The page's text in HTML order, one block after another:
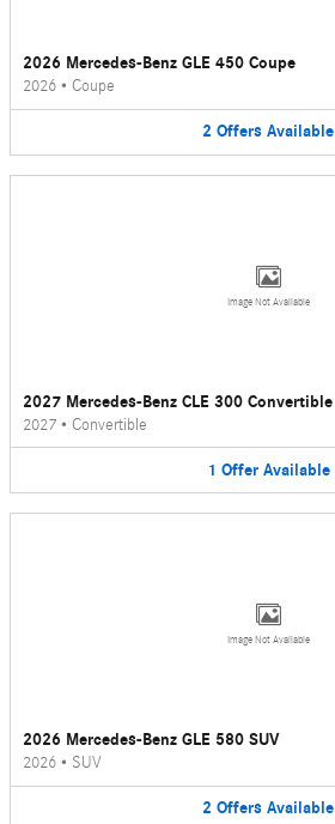
2026 Mercedes-Benz GLE 450 Coupe
2026 • Coupe
2 Offers Available
Image Not Available
2027 Mercedes-Benz CLE 300 Convertible
2027 • Convertible
1 Offer Available
Image Not Available
2026 Mercedes-Benz GLE 580 SUV
2026 • SUV
2 Offers Available